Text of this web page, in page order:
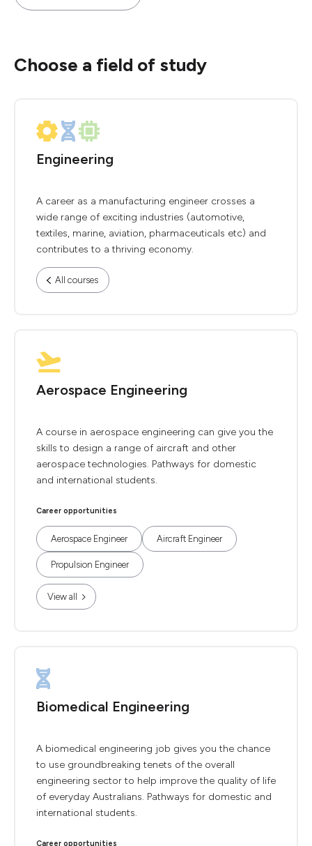
Choose a field of study
Engineering
A career as a manufacturing engineer crosses a
wide range of exciting industries (automotive,
textiles, marine, aviation, pharmaceuticals etc) and
contributes to a thriving economy.
All courses
Aerospace Engineering
A course in aerospace engineering can give you the
skills to design a range of aircraft and other
aerospace technologies. Pathways for domestic
and international students.
Career opportunities
Aerospace Engineer Aircraft Engineer
Propulsion Engineer
View all
Biomedical Engineering
A biomedical engineering job gives you the chance
to use groundbreaking tenets of the overall
engineering sector to help improve the quality of life
of everyday Australians. Pathways for domestic and
international students.
Career opportunities